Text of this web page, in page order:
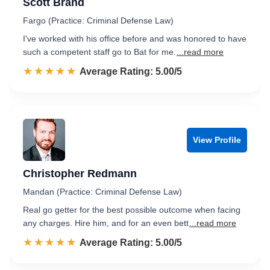
Scott Brand
Fargo (Practice: Criminal Defense Law)
I've worked with his office before and was honored to have
such a competent staff go to Bat for me.
...read more
☆☆☆☆☆
★★★★★ Rated 5.0 out of 5
Average Rating: 5.00/5
View Profile
Christopher Redmann
Mandan (Practice: Criminal Defense Law)
Real go getter for the best possible outcome when facing
any charges. Hire him, and for an even bett ...read more
☆☆☆☆☆
★★★★★ Rated 5.0 out of 5
Average Rating: 5.00/5